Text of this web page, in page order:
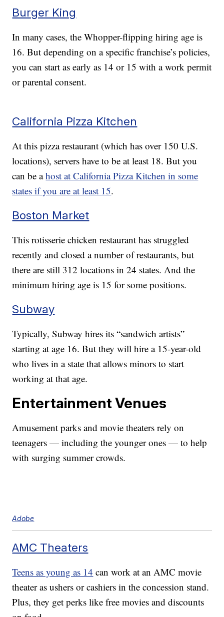
Burger King
In many cases, the Whopper-flipping hiring age is
16. But depending on a specific franchise’s policies,
you can start as early as 14 or 15 with a work permit
or parental consent.
California Pizza Kitchen
At this pizza restaurant (which has over 150 U.S.
locations), servers have to be at least 18. But you
can be ahost at California Pizza Kitchen in some
states if you are at least 15.
Boston Market
This rotisserie chicken restaurant has struggled
recently and closed a number of restaurants, but
there are still 312 locations in 24 states. And the
minimum hiring age is 15 for some positions.
Subway
Typically, Subway hires its “sandwich artists”
starting at age 16. But they will hire a 15-year-old
who lives in a state that allows minors to start
working at that age.
Entertainment Venues
Amusement parks and movie theaters rely on
teenagers — including the younger ones — to help
with surging summer crowds.
Adobe
AMC Theaters
Teens as young as 14 can work at an AMC movie
theater as ushers or cashiers in the concession stand.
Plus, they get perks like free movies and discounts